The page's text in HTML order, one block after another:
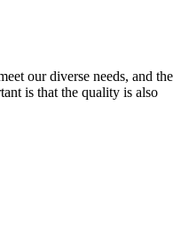
our diverse needs, and the
is that the quality is also